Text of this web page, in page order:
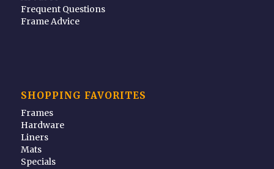
Frequent Questions
Frame Advice
SHOPPING FAVORITES
Frames
Hardware
Liners
Mats
Specials